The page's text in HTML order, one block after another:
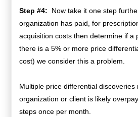
Step #4: Now take it one step
organization has paid, for
acquisition costs then determine if a
there is a 5% or more price
cost) we consider this a problem.
Multiple price differential discoveries
organization or client is likely
steps once per month.